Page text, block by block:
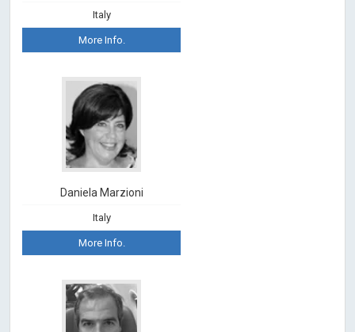
Italy
More Info.
Daniela Marzioni
Italy
More Info.